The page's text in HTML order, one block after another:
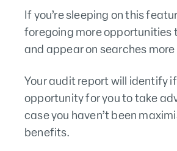
If you’re sleeping on this
foregoing more opportunities
and appear on searches
Your audit report will identify
opportunity for you to take
case you haven’t been
benefits.